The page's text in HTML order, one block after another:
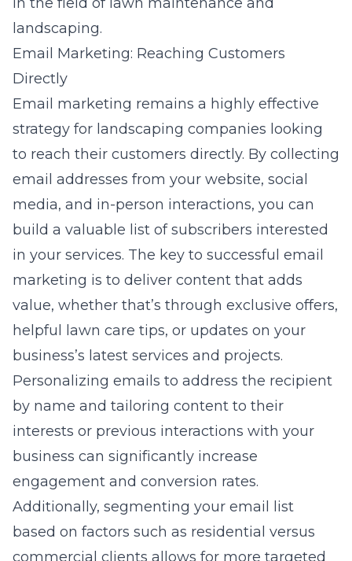
landscaping.
Email Marketing: Reaching Customers
Directly
Email marketing remains a highly effective
strategy for landscaping companies looking
to reach their customers directly. By collecting
email addresses from your website, social
media, and in-person interactions, you can
build a valuable list of subscribers interested
in your services. The key to successful email
marketing is to deliver content that adds
value, whether that’s through exclusive offers,
helpful lawn care tips, or updates on your
business’s latest services and projects.
Personalizing emails to address the recipient
by name and tailoring content to their
interests or previous interactions with your
business can significantly increase
engagement and conversion rates.
Additionally, segmenting your email list
based on factors such as residential versus
commercial clients allows for more targeted